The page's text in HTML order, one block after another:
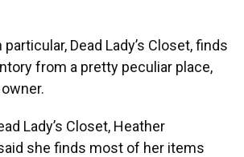
Dead Lady’s Closet, finds
from a pretty peculiar place,
Lady’s Closet, Heather
she finds most of her items